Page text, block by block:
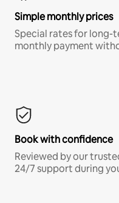
Simple monthly prices
Special rates for long-
monthly payment
Book with confidence
Reviewed by our
24/7 support during